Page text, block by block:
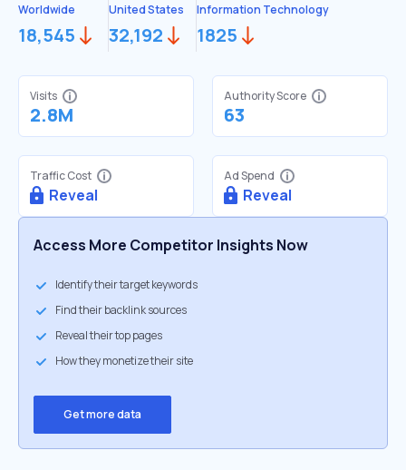
Worldwide
18,545
United States
32,192
Information Technology
1825
Visits
2.8M
Authority Score
63
Traffic Cost
Reveal
Ad Spend
Reveal
Access More Competitor Insights Now
Identify their target keywords
Find their backlink sources
Reveal their top pages
How they monetize their site
Get more data